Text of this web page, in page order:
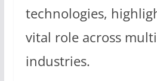
technologies,
vital role across
industries.